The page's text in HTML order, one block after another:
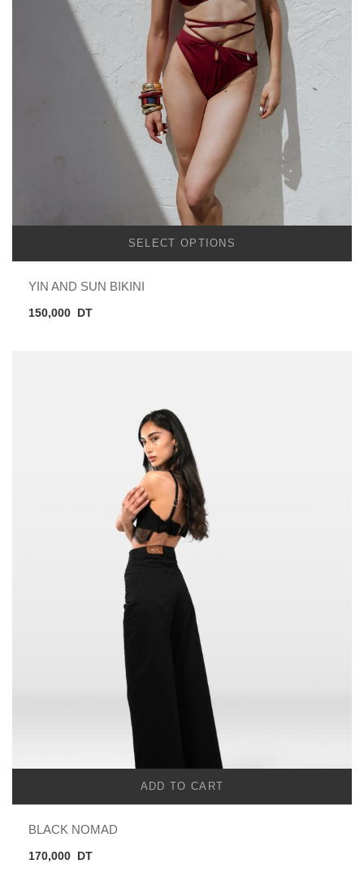
SELECT OPTIONS
YIN AND SUN BIKINI
150,000 DT
ADD TO CART
BLACK NOMAD
170,000 DT